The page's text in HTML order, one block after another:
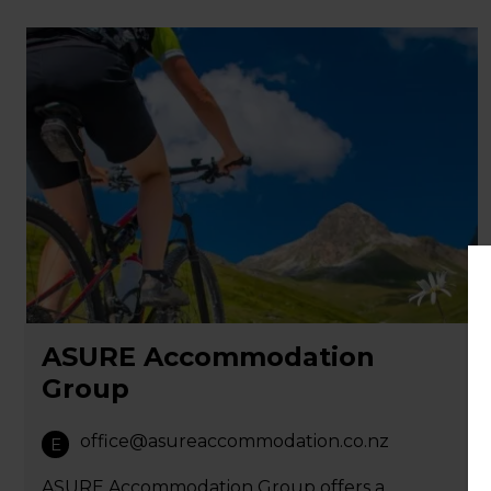
ASURE Accommodation
Group
E office@asureaccommodation.co.nz